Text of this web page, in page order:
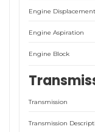
Engine
Engine Aspiration
Engine Block
Transmission
Transmission